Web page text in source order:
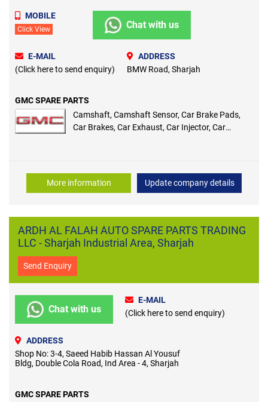
MOBILE
Click View Chat with us
E-MAIL
(Click here to send enquiry)
ADDRESS
BMW Road, Sharjah
GMC SPARE PARTS
Camshaft, Camshaft Sensor, Car Brake Pads,
Car Brakes, Car Exhaust, Car Injector, Car
Head, Double Clutch Transmission, Drive Belts,
Front Brake Pads, Front Wheel Bearing, Head
Switch, Independent Rear Suspension, Intake
Manifold, Intake Manifold Gasket, Absorber
Shock, Air Intake, Antifreeze
More information Update company details
ARDH AL FALAH AUTO SPARE PARTS TRADING
LLC - Sharjah Industrial Area, Sharjah
Send Enquiry
Chat with us
E-MAIL
(Click here to send enquiry)
ADDRESS
Shop No: 3-4, Saeed Habib Hassan Al Yousuf
Bldg, Double Cola Road, Ind Area - 4, Sharjah
GMC SPARE PARTS